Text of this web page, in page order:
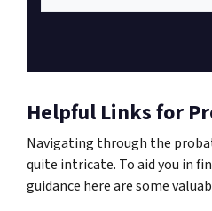
Helpful Links for
Navigating through the
quite intricate. To aid you in
guidance here are some